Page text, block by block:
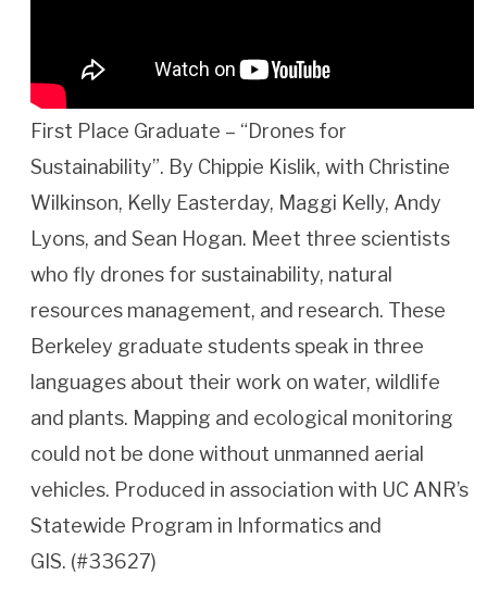
First Place Graduate – “Drones for
Sustainability”. By Chippie Kislik, with Christine
Wilkinson, Kelly Easterday, Maggi Kelly, Andy
Lyons, and Sean Hogan. Meet three scientists
who fly drones for sustainability, natural
resources management, and research. These
Berkeley graduate students speak in three
languages about their work on water, wildlife
and plants. Mapping and ecological monitoring
could not be done without unmanned aerial
vehicles. Produced in association with UC ANR’s
Statewide Program in Informatics and
GIS. (#33627)